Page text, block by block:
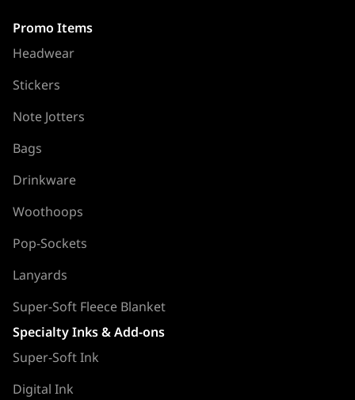
Promo Items
Headwear
Stickers
Note Jotters
Bags
Drinkware
Woothoops
Pop-Sockets
Lanyards
Super-Soft Fleece Blanket
Specialty Inks & Add-ons
Super-Soft Ink
Digital Ink